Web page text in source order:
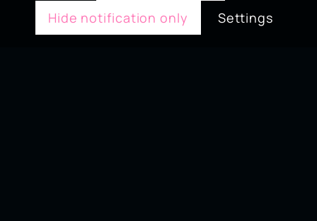
Hide notification only
Settings